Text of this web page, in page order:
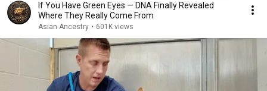
If You Have Green Eyes — DNA Finally Revealed
Where They Really Come From
Asian Ancestry • 601K views